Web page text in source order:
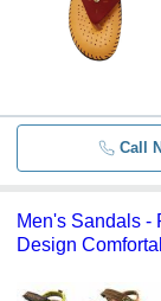
Call
Men's Sandals -
Design